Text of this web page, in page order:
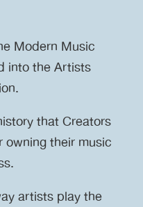
Modern Music
into the Artists
that Creators
owning their music
artists play the